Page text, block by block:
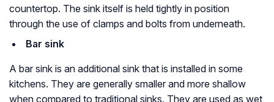
countertop. The sink itself is held tightly in position
through the use of clamps and bolts from underneath.
Bar sink
A bar sink is an additional sink that is installed in some
kitchens. They are generally smaller and more shallow
when compared to traditional sinks. They are used as wet